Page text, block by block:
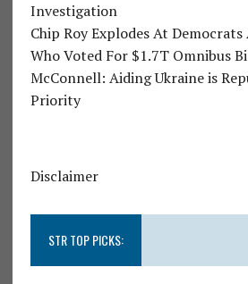
Investigation
Chip Roy Explodes At
Who Voted For $1.7T Omnibus
McConnell: Aiding Ukraine is
Priority
Disclaimer
STR TOP PICKS: